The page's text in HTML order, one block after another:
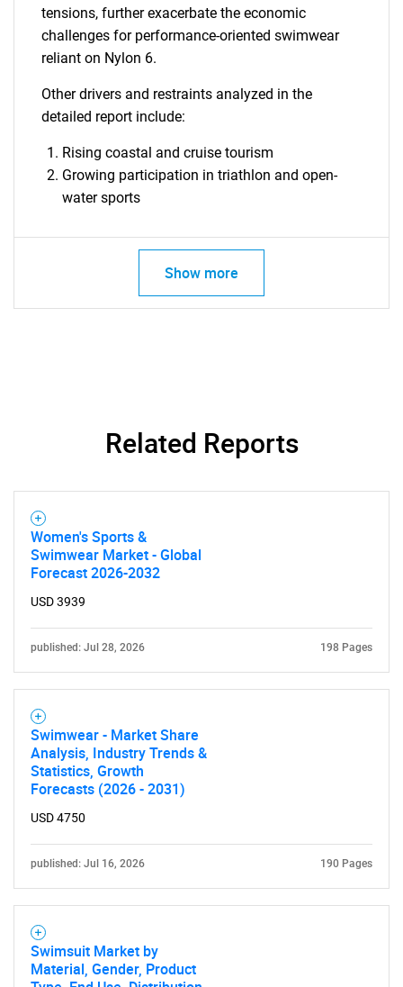
Need help finding what you are looking for?
tensions, further exacerbate the economic
challenges for performance-oriented swimwear
reliant on Nylon 6.
Other drivers and restraints analyzed in the
detailed report include:
Rising coastal and cruise tourism
Growing participation in triathlon and open-
water sports
Show more
Related Reports
Women's Sports &
Swimwear Market - Global
Forecast 2026-2032
USD 3939
published: Jul 28, 2026 198 Pages
Swimwear - Market Share
Analysis, Industry Trends &
Statistics, Growth
Forecasts (2026 - 2031)
USD 4750
published: Jul 16, 2026 190 Pages
Swimsuit Market by
Material, Gender, Product